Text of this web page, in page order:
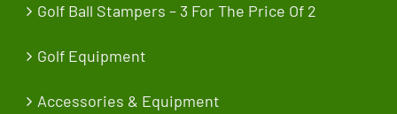
Golf Ball Stampers – 3 For The Price Of 2
Golf Equipment
Accessories & Equipment